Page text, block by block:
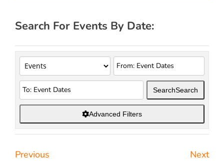
Search For Events By Date:
SearchSearch
Advanced Filters
Previous Next